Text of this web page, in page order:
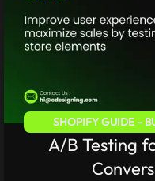
SHOPIFY GUIDE –
A/B Testing